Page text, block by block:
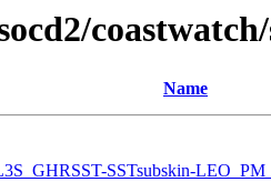
Name
SSTsubskin-